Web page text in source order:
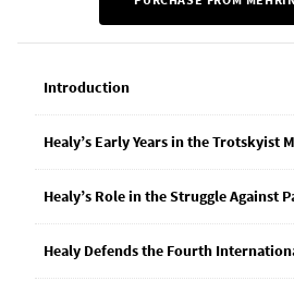
Introduction
Healy’s Early Years in the Trotskyist
Healy’s Role in the Struggle Against
Healy Defends the Fourth